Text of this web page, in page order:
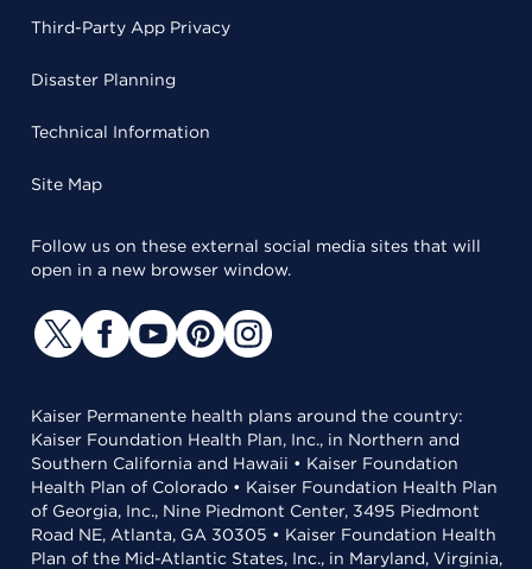
Third-Party App Privacy
Disaster Planning
Technical Information
Site Map
Follow us on these external social media sites that will
open in a new browser window.
Kaiser Permanente health plans around the country:
Kaiser Foundation Health Plan, Inc., in Northern and
Southern California and Hawaii • Kaiser Foundation
Health Plan of Colorado • Kaiser Foundation Health Plan
of Georgia, Inc., Nine Piedmont Center, 3495 Piedmont
Road NE, Atlanta, GA 30305 • Kaiser Foundation Health
Plan of the Mid-Atlantic States, Inc., in Maryland, Virginia,